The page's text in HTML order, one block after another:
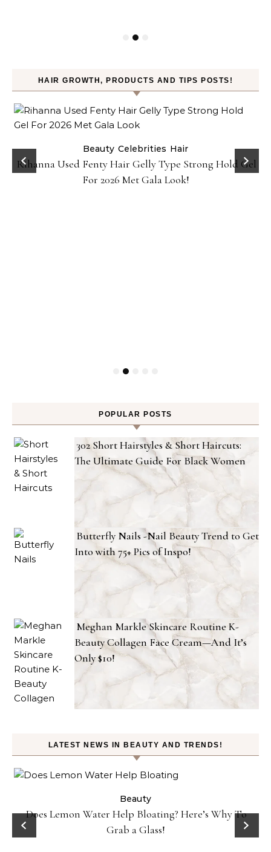
HAIR GROWTH, PRODUCTS AND TIPS POSTS!
Beauty Celebrities Hair
Rihanna Used Fenty Hair Gelly Type Strong Hold Gel
For 2026 Met Gala Look!
POPULAR POSTS
302 Short Hairstyles & Short Haircuts:
The Ultimate Guide For Black Women
Butterfly Nails -Nail Beauty Trend to Get
Into with 75+ Pics of Inspo!
Meghan Markle Skincare Routine K-
Beauty Collagen Face Cream—And It’s
Only $10!
LATEST NEWS IN BEAUTY AND TRENDS!
Beauty
Does Lemon Water Help Bloating? Here’s Why To
Grab a Glass!